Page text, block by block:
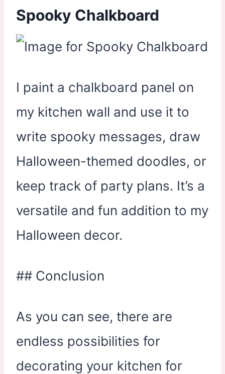
Spooky Chalkboard
I paint a chalkboard panel on
my kitchen wall and use it to
write spooky messages, draw
Halloween-themed doodles, or
keep track of party plans. It’s a
versatile and fun addition to my
Halloween decor.
## Conclusion
As you can see, there are
endless possibilities for
decorating your kitchen for